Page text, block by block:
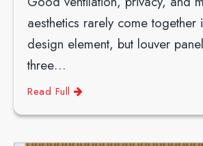
aesthetics rarely come together
design element, but louver
three…
Read Full